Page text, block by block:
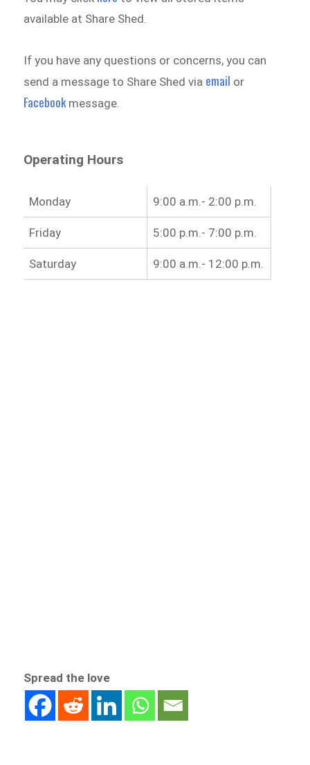
available at Share Shed.
If you have any questions or concerns, you can
send a message to Share Shed via email or
Facebookmessage.
Operating Hours
Monday 9:00 a.m.- 2:00 p.m.
Friday 5:00 p.m.- 7:00 p.m.
Saturday 9:00 a.m.- 12:00 p.m.
Spread the love